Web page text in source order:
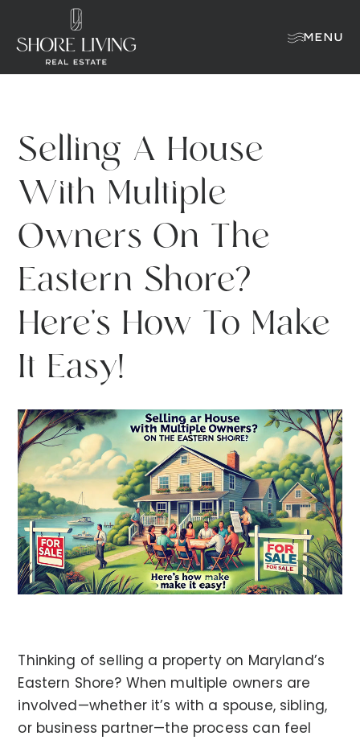
MENU
Selling A House
With Multiple
Owners On The
Eastern Shore?
Here’s How To Make
It Easy!
Thinking of selling a property on Maryland’s
Eastern Shore? When multiple owners are
involved—whether it’s with a spouse, sibling,
or business partner—the process can feel